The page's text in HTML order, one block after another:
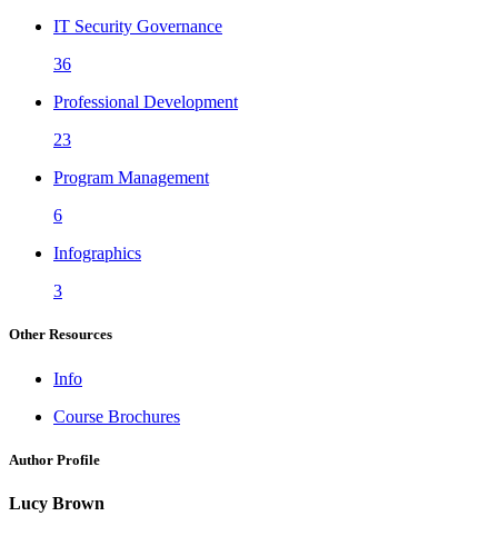
IT Security Governance
36
Professional Development
23
Program Management
6
Infographics
3
Other Resources
Info
Course Brochures
Author Profile
Lucy Brown